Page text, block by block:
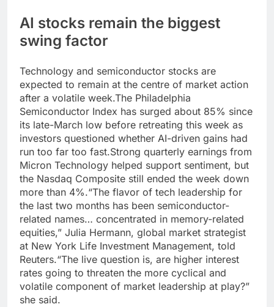
AI stocks remain the biggest
swing factor
Technology and semiconductor stocks are
expected to remain at the centre of market action
after a volatile week.The Philadelphia
Semiconductor Index has surged about 85% since
its late-March low before retreating this week as
investors questioned whether AI-driven gains had
run too far too fast.Strong quarterly earnings from
Micron Technology helped support sentiment, but
the Nasdaq Composite still ended the week down
more than 4%.“The flavor of tech leadership for
the last two months has been semiconductor-
related names… concentrated in memory-related
equities,” Julia Hermann, global market strategist
at New York Life Investment Management, told
Reuters.“The live question is, are higher interest
rates going to threaten the more cyclical and
volatile component of market leadership at play?”
she said.